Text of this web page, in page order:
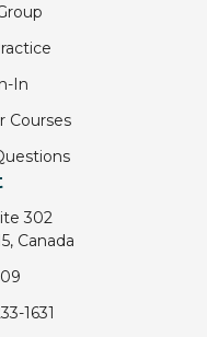
In
Courses
302
Canada
1631